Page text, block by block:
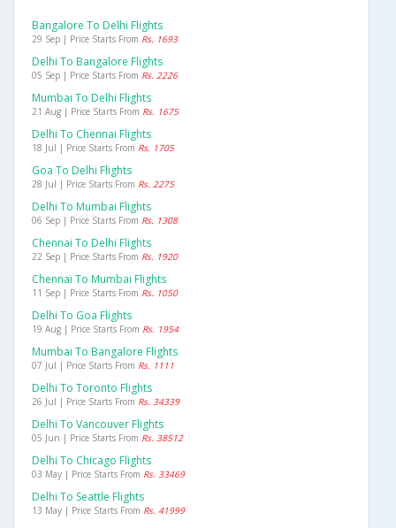
Bangalore To Delhi Flights
29 Sep | Price Starts From Rs. 1693
Delhi To Bangalore Flights
05 Sep | Price Starts From Rs. 2226
Mumbai To Delhi Flights
21 Aug | Price Starts From Rs. 1675
Delhi To Chennai Flights
18 Jul | Price Starts From Rs. 1705
Goa To Delhi Flights
28 Jul | Price Starts From Rs. 2275
Delhi To Mumbai Flights
06 Sep | Price Starts From Rs. 1308
Chennai To Delhi Flights
22 Sep | Price Starts From Rs. 1920
Chennai To Mumbai Flights
11 Sep | Price Starts From Rs. 1050
Delhi To Goa Flights
19 Aug | Price Starts From Rs. 1954
Mumbai To Bangalore Flights
07 Jul | Price Starts From Rs. 1111
Delhi To Toronto Flights
26 Jul | Price Starts From Rs. 34339
Delhi To Vancouver Flights
05 Jun | Price Starts From Rs. 38512
Delhi To Chicago Flights
03 May | Price Starts From Rs. 33469
Delhi To Seattle Flights
13 May | Price Starts From Rs. 41999